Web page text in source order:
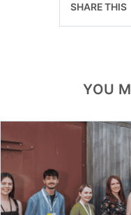
SHARE THIS
YOU